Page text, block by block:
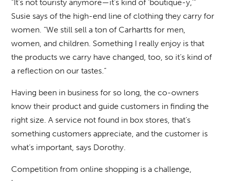
“It’s not touristy anymore—it’s kind of ‘boutique-y,’”
Susie says of the high-end line of clothing they carry for
women. “We still sell a ton of Carhartts for men,
women, and children. Something I really enjoy is that
the products we carry have changed, too, so it’s kind of
a reflection on our tastes.”
Having been in business for so long, the co-owners
know their product and guide customers in finding the
right size. A service not found in box stores, that’s
something customers appreciate, and the customer is
what’s important, says Dorothy.
Competition from online shopping is a challenge,